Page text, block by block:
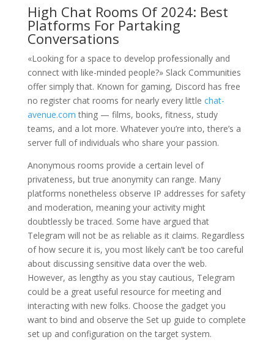
High Chat Rooms Of 2024: Best
Platforms For Partaking
Conversations
«Looking for a space to develop professionally and
connect with like-minded people?» Slack Communities
offer simply that. Known for gaming, Discord has free
no register chat rooms for nearly every little chat-
avenue.com thing — films, books, fitness, study
teams, and a lot more. Whatever you’re into, there’s a
server full of individuals who share your passion.
Anonymous rooms provide a certain level of
privateness, but true anonymity can range. Many
platforms nonetheless observe IP addresses for safety
and moderation, meaning your activity might
doubtlessly be traced. Some have argued that
Telegram will not be as reliable as it claims. Regardless
of how secure it is, you most likely can’t be too careful
about discussing sensitive data over the web.
However, as lengthy as you stay cautious, Telegram
could be a great useful resource for meeting and
interacting with new folks. Choose the gadget you
want to bind and observe the Set up guide to complete
set up and configuration on the target system.